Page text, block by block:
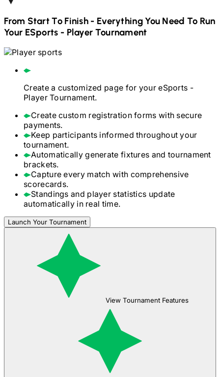
From Start To Finish - Everything You Need To Run
Your ESports - Player Tournament
Create a customized page for youreSports -
PlayerTournament.
Create custom registration forms with secure
payments.
Keep participants informed throughout your
tournament.
Automatically generate fixtures and tournament
brackets.
Capture every match with comprehensive
scorecards.
Standings and player statistics update
automatically in real time.
Launch Your Tournament
View Tournament Features